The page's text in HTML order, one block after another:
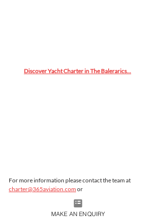
Discover Yacht Charter in The Balerarics...
For more information please contact the team at
charter@365aviation.com or
Rita.luskovic@princessyachtcharter.com
MAKE AN ENQUIRY